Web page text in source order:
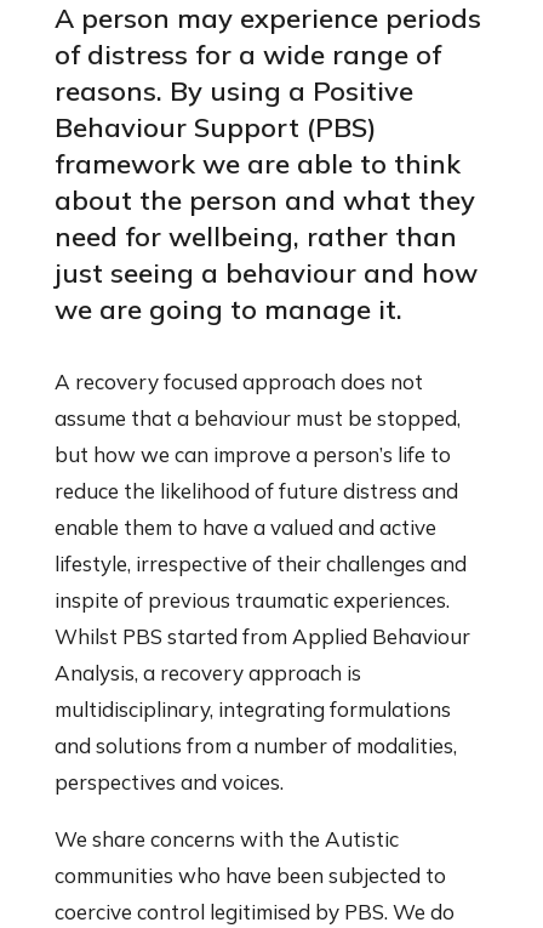
A person may experience periods
of distress for a wide range of
reasons. By using a Positive
Behaviour Support (PBS)
framework we are able to think
about the person and what they
need for wellbeing, rather than
just seeing a behaviour and how
we are going to manage it.
A recovery focused approach does not
assume that a behaviour must be stopped,
but how we can improve a person’s life to
reduce the likelihood of future distress and
enable them to have a valued and active
lifestyle, irrespective of their challenges and
inspite of previous traumatic experiences.
Whilst PBS started from Applied Behaviour
Analysis, a recovery approach is
multidisciplinary, integrating formulations
and solutions from a number of modalities,
perspectives and voices.
We share concerns with the Autistic
communities who have been subjected to
coercive control legitimised by PBS. We do